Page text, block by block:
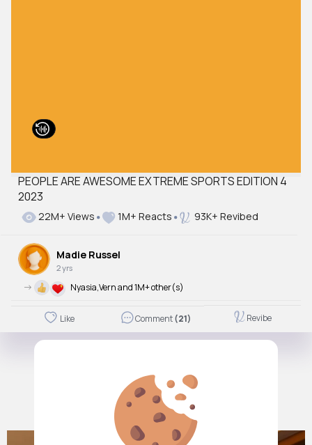
PEOPLE ARE AWESOME EXTREME SPORTS EDITION 4
2023
22M+ Views 1M+ Reacts 93K+ Revibed
Madie Russel
2 yrs
-> Nyasia,Vern and 1M+ other(s)
Like Comment(21) Revibe